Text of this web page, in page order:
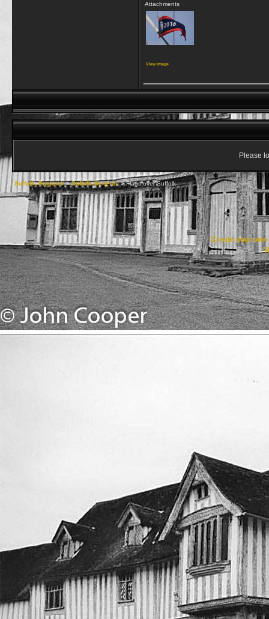
Attachments
View image
Please
Suffolk, England->Suffolk General->Flags over Suffolk
Create your own